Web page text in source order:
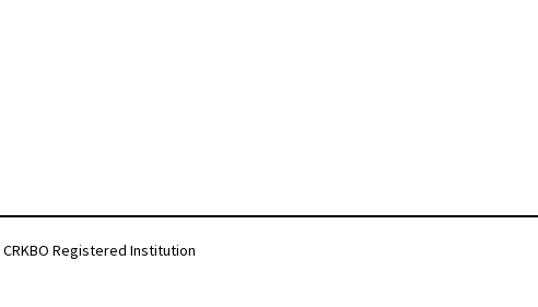
CRKBO Registered Institution